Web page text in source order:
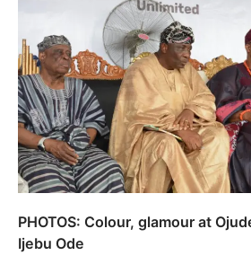
PHOTOS: Colour, glamour at
Ijebu Ode